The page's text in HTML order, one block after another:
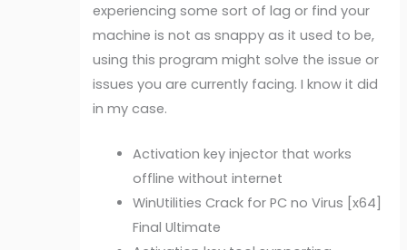
experiencing some sort of lag or find your
machine is not as snappy as it used to be,
using this program might solve the issue or
issues you are currently facing. I know it did
in my case.
Activation key injector that works
offline without internet
WinUtilities Crack for PC no Virus [x64]
Final Ultimate